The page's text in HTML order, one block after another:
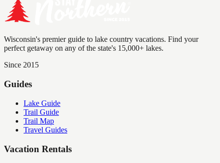
Wisconsin's premier guide to lake country vacations. Find your
perfect getaway on any of the state's 15,000+ lakes.
Since 2015
Guides
Lake Guide
Trail Guide
Trail Map
Travel Guides
Vacation Rentals